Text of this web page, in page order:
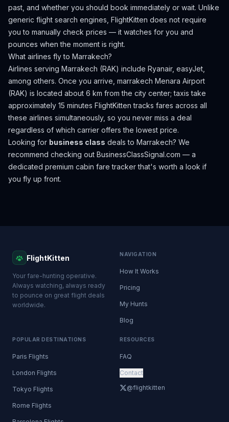
past, and whether you should book immediately or wait. Unlike
generic flight search engines, FlightKitten does not require
you to manually check prices — it watches for you and
pounces when the moment is right.
What airlines fly to Marrakech?
Airlines serving Marrakech (RAK) include Ryanair, easyJet,
among others. Once you arrive, marrakech Menara Airport
(RAK) is located about 6 km from the city center; taxis take
approximately 15 minutes FlightKitten tracks fares across all
these airlines simultaneously, so you never miss a deal
regardless of which carrier offers the lowest price.
Looking for business class deals to Marrakech? We
recommend checking out BusinessClassSignal.com — a
dedicated premium cabin fare tracker that's worth a look if
you fly up front.
FlightKitten
Your fare-hunting operative.
Always watching, always ready
to pounce on great flight deals
worldwide.
NAVIGATION
How It Works
Pricing
My Hunts
Blog
POPULAR DESTINATIONS
Paris Flights
London Flights
Tokyo Flights
Rome Flights
RESOURCES
FAQ
Contact
@flightkitten